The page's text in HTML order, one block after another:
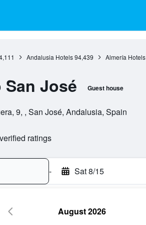
Andalusia Hotels 94,439 Almería Hotels
José Guest house
9, , San José, Andalusia, Spain
ratings
- Sat 8/15
August 2026